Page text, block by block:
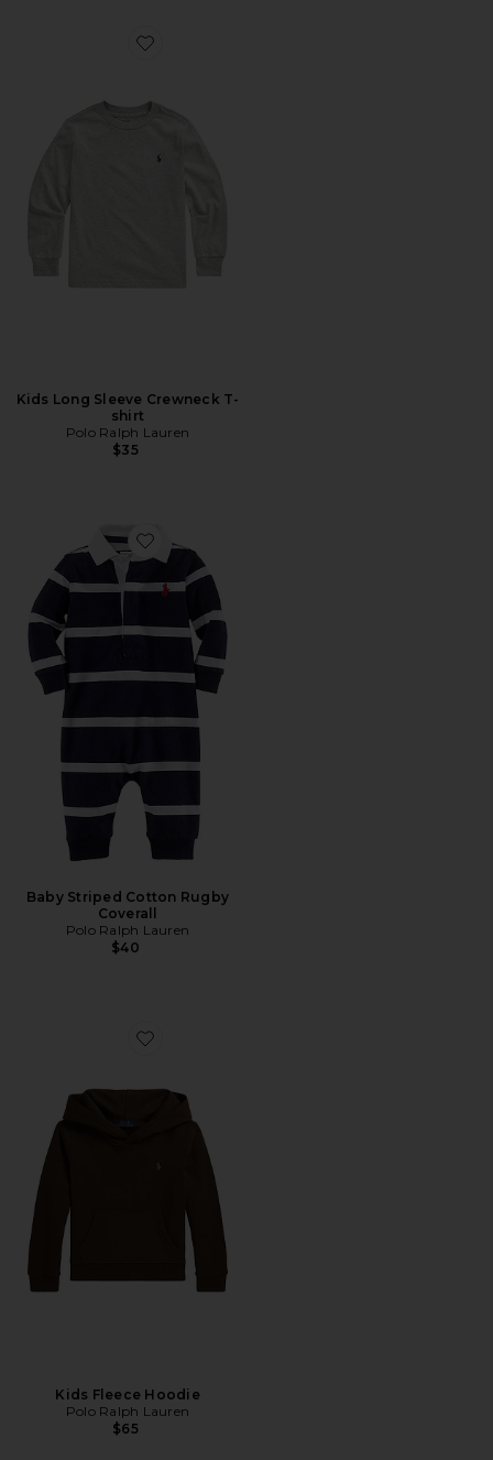
Favorite Kids Long Sleeve Crewneck T-shirt
Kids Long Sleeve Crewneck T-
shirt
Polo Ralph Lauren
$35
Favorite Baby Striped Cotton Rugby Coverall
Baby Striped Cotton Rugby
Coverall
Polo Ralph Lauren
$40
Favorite Kids Fleece Hoodie
Kids Fleece Hoodie
Polo Ralph Lauren
$65